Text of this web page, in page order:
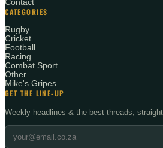
Contact
CATEGORIES
Rugby
Cricket
Football
Racing
Combat Sport
Other
Mike's Gripes
GET THE LINE-UP
Weekly headlines & the best threads,